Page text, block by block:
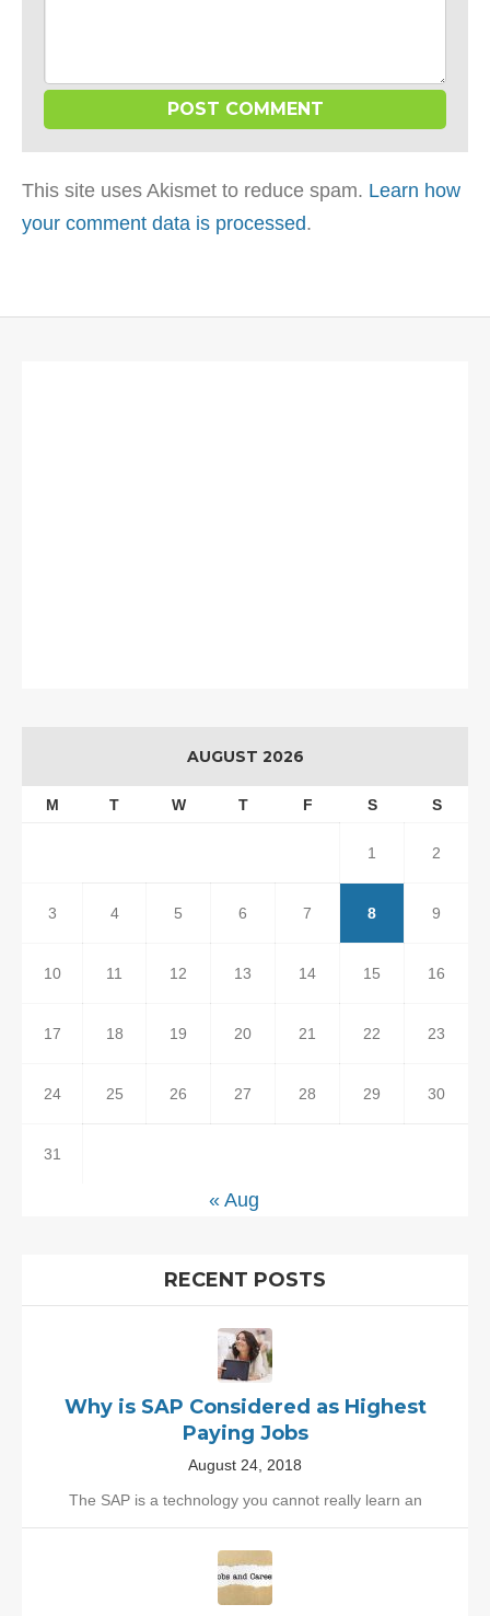
This site uses Akismet to reduce spam. Learn how
your comment data is processed.
AUGUST 2026
M T W T F S S
1 2
3 4 5 6 7 8 9
10 11 12 13 14 15 16
17 18 19 20 21 22 23
24 25 26 27 28 29 30
31
« Aug
RECENT POSTS
Why is SAP Considered as Highest
Paying Jobs
August 24, 2018
The SAP is a technology you cannot really learn an